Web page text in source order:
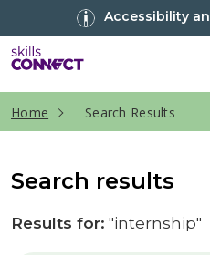
Accessibility
Go back to Skills
Home current page
Search Results
Search results
Results for: "internship"